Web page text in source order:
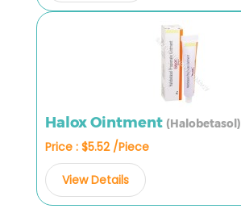
Halox Ointment (Halobetasol)
Price : $5.52 /Piece
View Details